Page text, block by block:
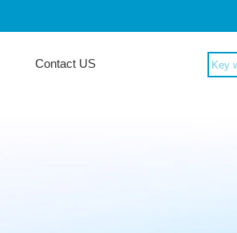
Contact US